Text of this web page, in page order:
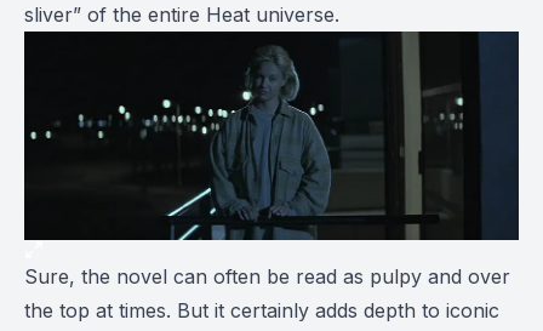
sliver” of the entire Heat universe.
Sure, the novel can often be read as pulpy and over
the top at times. But it certainly adds depth to iconic